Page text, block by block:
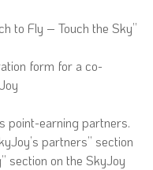
to Fly – Touch the Sky”
form for a co-
point-earning partners.
partners” section
section on the SkyJoy